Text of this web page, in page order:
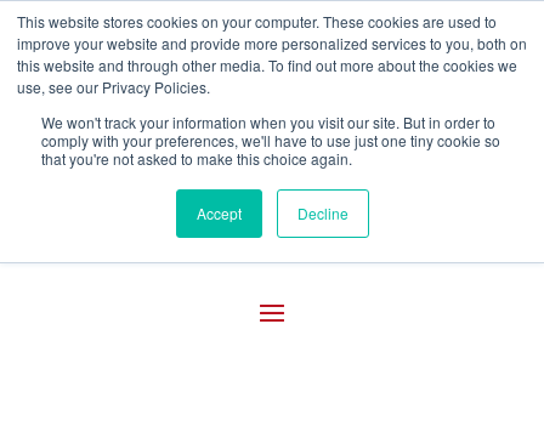
This website stores cookies on your computer. These cookies are used to
improve your website and provide more personalized services to you, both on
this website and through other media. To find out more about the cookies we
use, see our Privacy Policies.
We won't track your information when you visit our site. But in order to
comply with your preferences, we'll have to use just one tiny cookie so
that you're not asked to make this choice again.
Accept Decline
 800-755-1440